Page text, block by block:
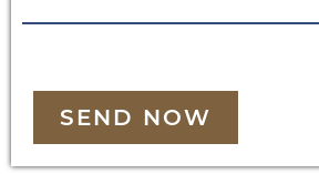
SEND NOW